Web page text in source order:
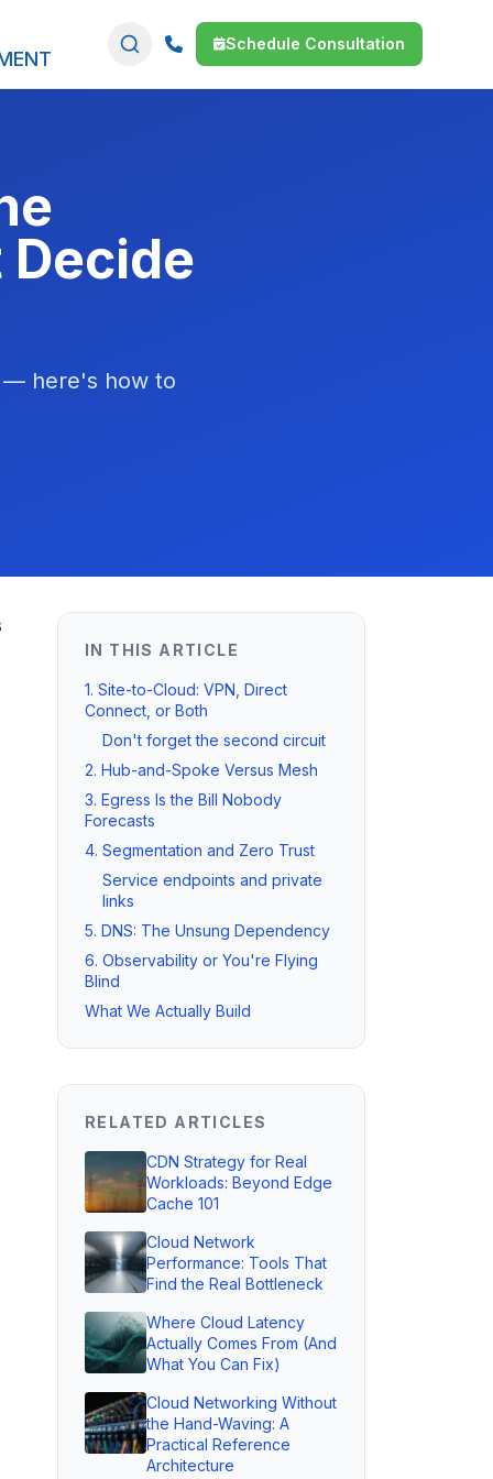
Schedule Consultation
— here's how to
IN THIS ARTICLE
1. Site-to-Cloud: VPN, Direct
Connect, or Both
Don't forget the second circuit
2. Hub-and-Spoke Versus Mesh
3. Egress Is the Bill Nobody
Forecasts
4. Segmentation and Zero Trust
Service endpoints and private
links
5. DNS: The Unsung Dependency
6. Observability or You're Flying
Blind
What We Actually Build
RELATED ARTICLES
CDN Strategy for Real
Workloads: Beyond Edge
Cache 101
Cloud Network
Performance: Tools That
Find the Real Bottleneck
Where Cloud Latency
Actually Comes From (And
What You Can Fix)
Cloud Networking Without
the Hand-Waving: A
Practical Reference
Architecture